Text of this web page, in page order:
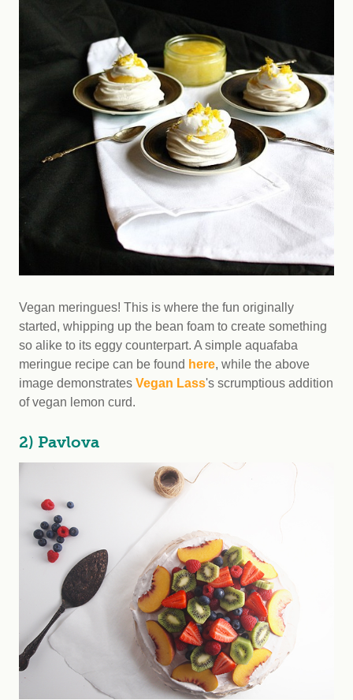
Vegan meringues! This is where the fun originally
started, whipping up the bean foam to create something
so alike to its eggy counterpart. A simple aquafaba
meringue recipe can be found here, while the above
image demonstrates Vegan Lass's scrumptious addition
of vegan lemon curd.
2) Pavlova